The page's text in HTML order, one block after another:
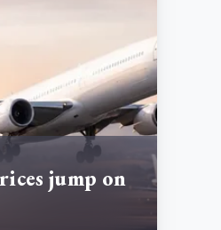
jump on